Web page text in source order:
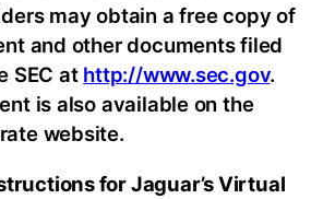
may obtain a free copy of
and other documents filed
SEC at http://www.sec.gov.
is also available on the
website.
for Jaguar’s Virtual